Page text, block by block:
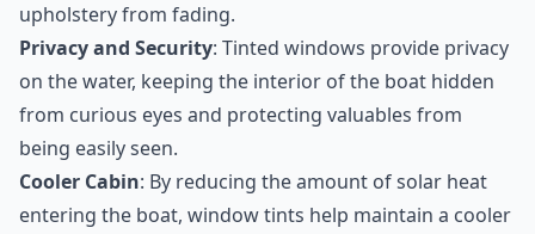
upholstery from fading.
Privacy and Security: Tinted windows provide privacy
on the water, keeping the interior of the boat hidden
from curious eyes and protecting valuables from
being easily seen.
Cooler Cabin: By reducing the amount of solar heat
entering the boat, window tints help maintain a cooler